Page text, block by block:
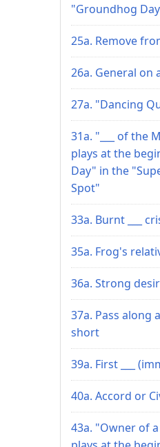
"Groundhog
25a. Remove
26a. General on
27a. "Dancing
31a. "___ of the
plays at the
Day" in the
Spot"
33a. Burnt ___
35a. Frog's
36a. Strong
37a. Pass along
short
39a. First ___
40a. Accord or
43a. "Owner of a